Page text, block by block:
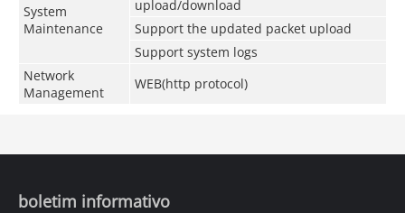
System
Maintenance
upload/download
Support the updated packet upload
Support system logs
Network
Management
WEB(http protocol)
boletim informativo